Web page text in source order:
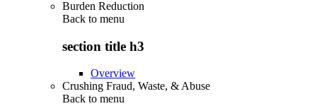
Burden Reduction
Back to menu
section title h3
Overview
Crushing Fraud, Waste, & Abuse
Back to menu